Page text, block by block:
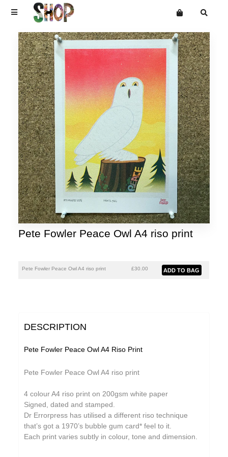
Mailing List
DRAWINGS
PAINTINGS
PRINTS
CARVINGS
Terms
Privacy
Want an online store?
Pete Fowler Peace Owl A4 riso print
Pete Fowler Peace Owl A4 riso print £30.00
DESCRIPTION
Pete Fowler Peace Owl A4 Riso Print
Pete Fowler Peace Owl A4 riso print
4 colour A4 riso print on 200gsm white paper
Signed, dated and stamped.
Dr Errorpress has utilised a different riso technique
that’s got a 1970’s bubble gum card* feel to it.
Each print varies subtly in colour, tone and dimension.